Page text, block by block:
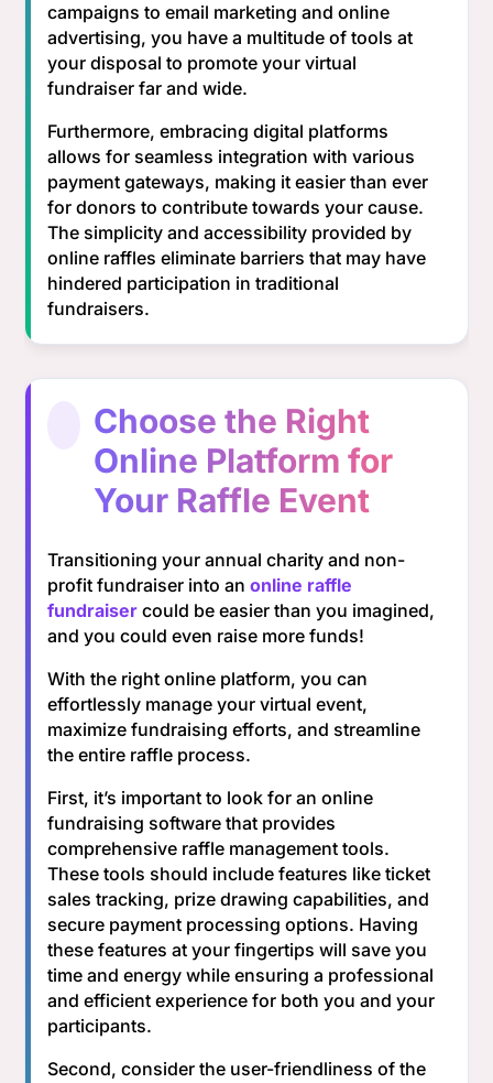
campaigns to email marketing and online
advertising, you have a multitude of tools at
your disposal to promote your virtual
fundraiser far and wide.
Furthermore, embracing digital platforms
allows for seamless integration with various
payment gateways, making it easier than ever
for donors to contribute towards your cause.
The simplicity and accessibility provided by
online raffles eliminate barriers that may have
hindered participation in traditional
fundraisers.
Choose the Right
Online Platform for
Your Raffle Event
Transitioning your annual charity and non-
profit fundraiser into anonline raffle
fundraiser could be easier than you imagined,
and you could even raise more funds!
With the right online platform, you can
effortlessly manage your virtual event,
maximize fundraising efforts, and streamline
the entire raffle process.
First, it’s important to look for an online
fundraising software that provides
comprehensive raffle management tools.
These tools should include features like ticket
sales tracking, prize drawing capabilities, and
secure payment processing options. Having
these features at your fingertips will save you
time and energy while ensuring a professional
and efficient experience for both you and your
participants.
Second, consider the user-friendliness of the